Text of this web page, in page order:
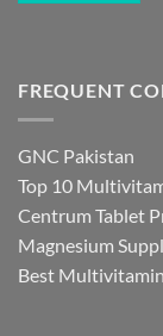
FREQUENT
GNC Pakistan
Top 10
Centrum Tablet
Magnesium
Best